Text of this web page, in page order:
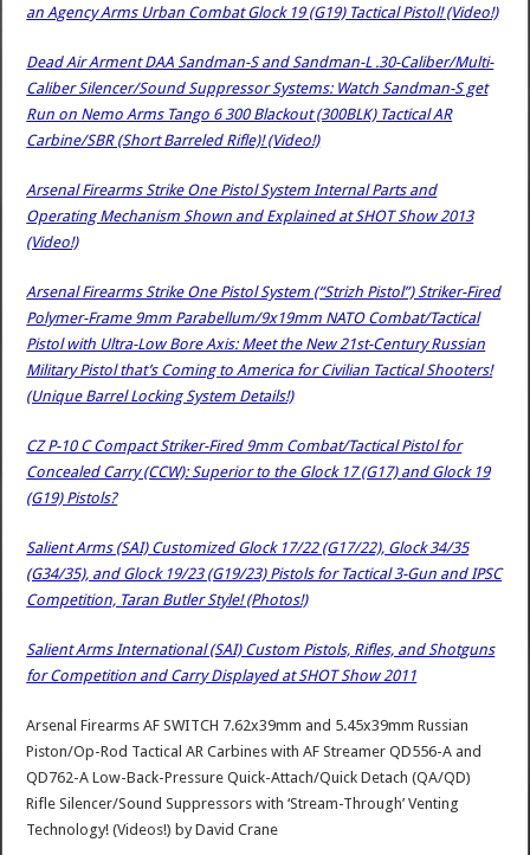
an Agency Arms Urban Combat Glock 19 (G19) Tactical Pistol! (Video!)
Dead Air Arment DAA Sandman-S and Sandman-L .30-Caliber/Multi-
Caliber Silencer/Sound Suppressor Systems: Watch Sandman-S get
Run on Nemo Arms Tango 6 300 Blackout (300BLK) Tactical AR
Carbine/SBR (Short Barreled Rifle)! (Video!)
Arsenal Firearms Strike One Pistol System Internal Parts and
Operating Mechanism Shown and Explained at SHOT Show 2013
(Video!)
Arsenal Firearms Strike One Pistol System (“Strizh Pistol”) Striker-Fired
Polymer-Frame 9mm Parabellum/9x19mm NATO Combat/Tactical
Pistol with Ultra-Low Bore Axis: Meet the New 21st-Century Russian
Military Pistol that’s Coming to America for Civilian Tactical Shooters!
(Unique Barrel Locking System Details!)
CZ P-10 C Compact Striker-Fired 9mm Combat/Tactical Pistol for
Concealed Carry (CCW): Superior to the Glock 17 (G17) and Glock 19
(G19) Pistols?
Salient Arms (SAI) Customized Glock 17/22 (G17/22), Glock 34/35
(G34/35), and Glock 19/23 (G19/23) Pistols for Tactical 3-Gun and IPSC
Competition, Taran Butler Style! (Photos!)
Salient Arms International (SAI) Custom Pistols, Rifles, and Shotguns
for Competition and Carry Displayed at SHOT Show 2011
Arsenal Firearms AF SWITCH 7.62x39mm and 5.45x39mm Russian
Piston/Op-Rod Tactical AR Carbines with AF Streamer QD556-A and
QD762-A Low-Back-Pressure Quick-Attach/Quick Detach (QA/QD)
Rifle Silencer/Sound Suppressors with ‘Stream-Through’ Venting
Technology! (Videos!) byDavid Crane